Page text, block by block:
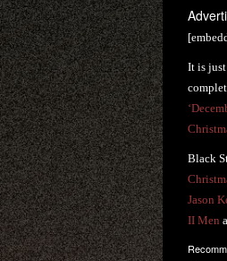
It is just
Black
Jason
II Men